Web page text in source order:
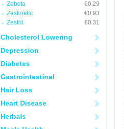
Zebeta
€0.29
Zestoretic
€0.93
Zestril
€0.31
Cholesterol Lowering
Depression
Diabetes
Gastrointestinal
Hair Loss
Heart Disease
Herbals